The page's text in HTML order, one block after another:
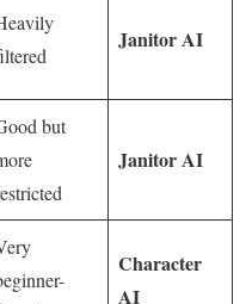
Janitor AI
but
Janitor AI
Character
AI